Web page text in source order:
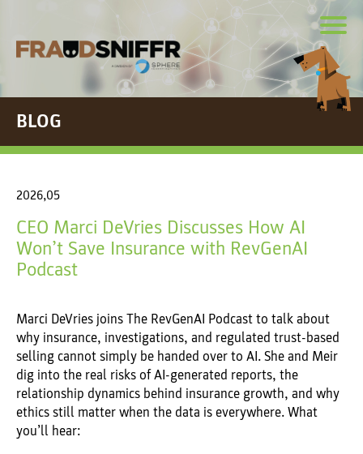
BLOG
2026,05
CEO Marci DeVries Discusses How AI
Won’t Save Insurance with RevGenAI
Podcast
Marci DeVries joins The RevGenAI Podcast to talk about
why insurance, investigations, and regulated trust-based
selling cannot simply be handed over to AI. She and Meir
dig into the real risks of AI-generated reports, the
relationship dynamics behind insurance growth, and why
ethics still matter when the data is everywhere. What
you’ll hear: